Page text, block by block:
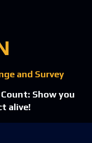
and Survey
Show you
alive!